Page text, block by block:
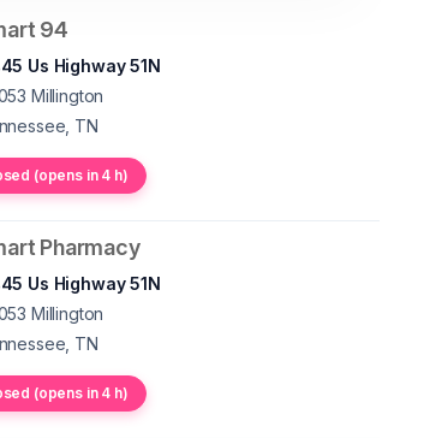
94
Us Highway 51N
Millington
TN
(opens in 4 h)
Pharmacy
Us Highway 51N
Millington
TN
(opens in 4 h)